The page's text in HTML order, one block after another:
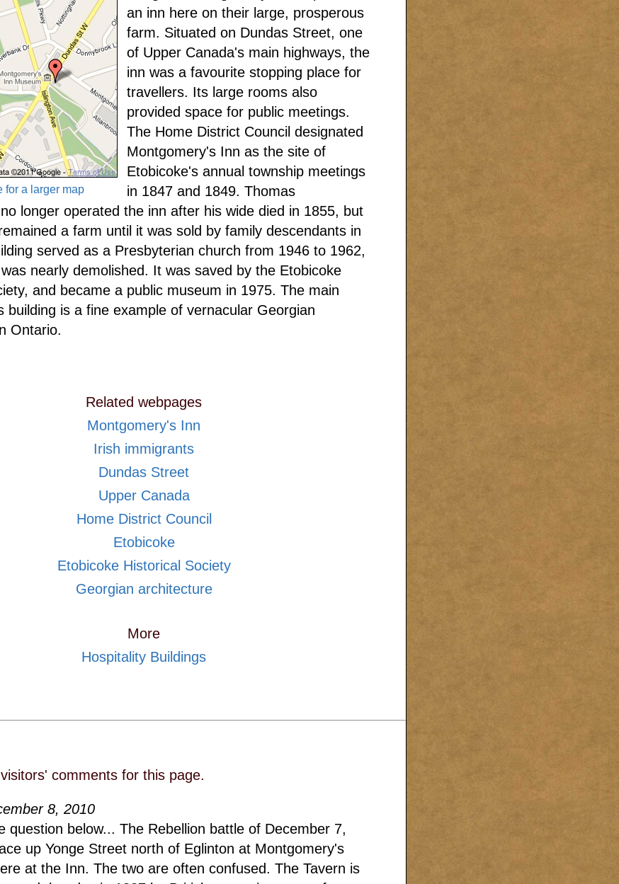
for a larger map
an inn here on their large, prosperous
farm. Situated on Dundas Street, one
of Upper Canada's main highways, the
inn was a favourite stopping place for
travellers. Its large rooms also
provided space for public meetings.
The Home District Council designated
Montgomery's Inn as the site of
Etobicoke's annual township meetings
in 1847 and 1849. Thomas
longer operated the inn after his wide died in 1855, but
a farm until it was sold by family descendants in
served as a Presbyterian church from 1946 to 1962,
nearly demolished. It was saved by the Etobicoke
and became a public museum in 1975. The main
building is a fine example of vernacular Georgian
Ontario.
Related webpages
Montgomery's Inn
Irish immigrants
Dundas Street
Upper Canada
Home District Council
Etobicoke
Etobicoke Historical Society
Georgian architecture
More
Hospitality Buildings
comments for this page.
8, 2010
question below... The Rebellion battle of December 7,
up Yonge Street north of Eglinton at Montgomery's
at the Inn. The two are often confused. The Tavern is